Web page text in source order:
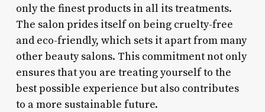
only the finest products in all its treatments.
The salon prides itself on being cruelty-free
and eco-friendly, which sets it apart from many
other beauty salons. This commitment not only
ensures that you are treating yourself to the
best possible experience but also contributes
to a more sustainable future.